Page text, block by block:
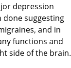
depression
done suggesting
and in
functions and
side of the brain.